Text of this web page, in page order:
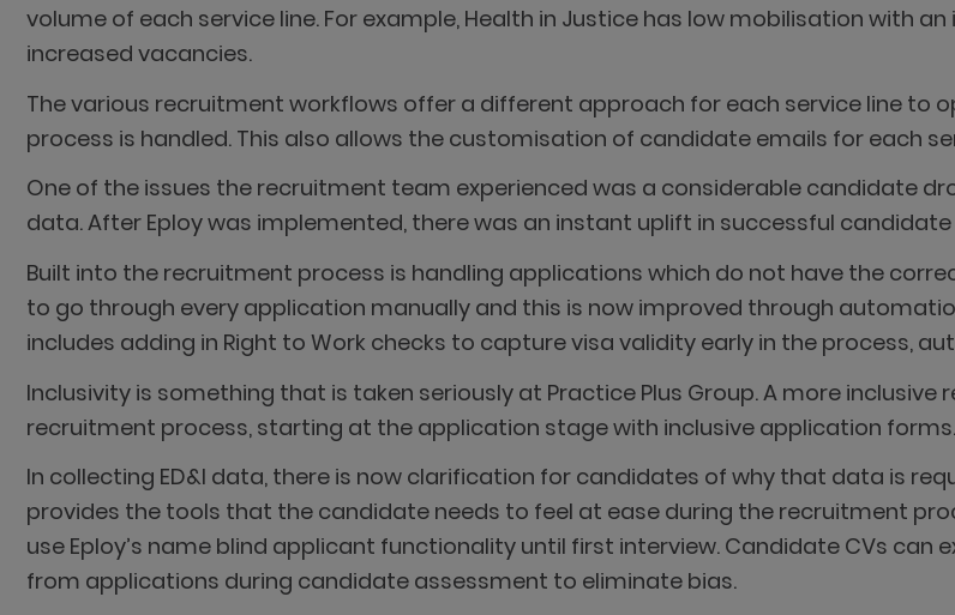
volume of each service line. For example, Health in Justice has low mobilisation with
increased vacancies.
The various recruitment workflows offer a different approach for each service line to
process is handled. This also allows the customisation of candidate emails for each
One of the issues the recruitment team experienced was a considerable candidate
data. After Eploy was implemented, there was an instant uplift in successful
Built into the recruitment process is handling applications which do not have the
to go through every application manually and this is now improved through
includes adding in Right to Work checks to capture visa validity early in the process,
Inclusivity is something that is taken seriously at Practice Plus Group. A more
recruitment process, starting at the application stage with inclusive application forms.
In collecting ED&I data, there is now clarification for candidates of why that data is
provides the tools that the candidate needs to feel at ease during the recruitment
use Eploy’s name blind applicant functionality until first interview. Candidate CVs
from applications during candidate assessment to eliminate bias.